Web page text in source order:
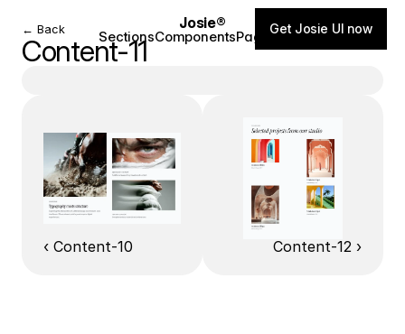
← Back
Content-11
‹ Content-10 Content-12 ›
Josie®
SectionsComponentsPagesBlog
Get Josie UI now